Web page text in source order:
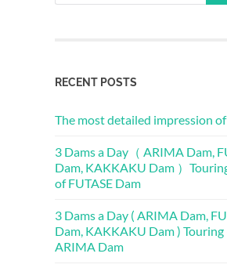
RECENT POSTS
The most detailed impression
3 Dams a Day（ ARIMA Dam,
Dam, KAKKAKU Dam ）
of FUTASE Dam
3 Dams a Day ( ARIMA Dam,
Dam, KAKKAKU Dam )
ARIMA Dam